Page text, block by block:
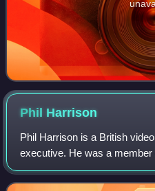
Phil Harrison
Phil Harrison is a British
executive. He was a
team at Sony Computer
launch, and would hold